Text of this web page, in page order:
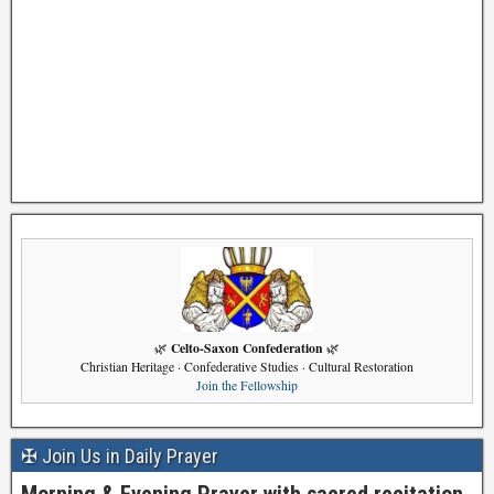
🌿 Celto-Saxon Confederation 🌿
Christian Heritage · Confederative Studies · Cultural Restoration
Join the Fellowship
✠ Join Us in Daily Prayer